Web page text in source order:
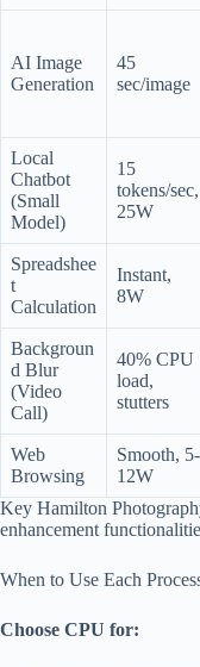
AI Image
Generation
45
sec/image
Local
Chatbot
(Small
Model)
15
tokens/sec,
25W
Spreadshee
t
Calculation
Instant,
8W
Backgroun
d Blur
(Video
Call)
40% CPU
load,
stutters
Web
Browsing
Smooth, 5-
12W
Key Hamilton
enhancement
When to Use Each
Choose CPU for: